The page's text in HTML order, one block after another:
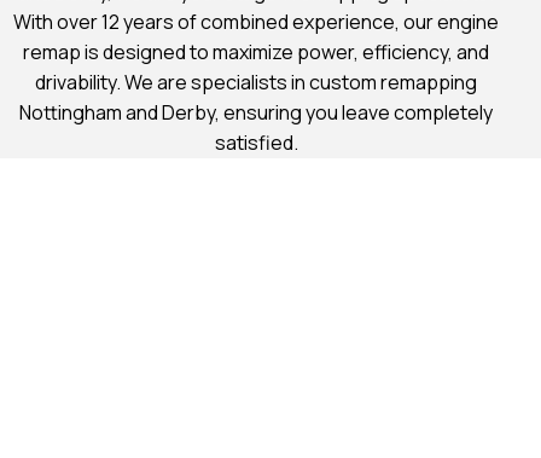
With over 12 years of combined experience, our engine
remap is designed to maximize power, efficiency, and
drivability. We are specialists in custom remapping
Nottingham and Derby, ensuring you leave completely
satisfied.